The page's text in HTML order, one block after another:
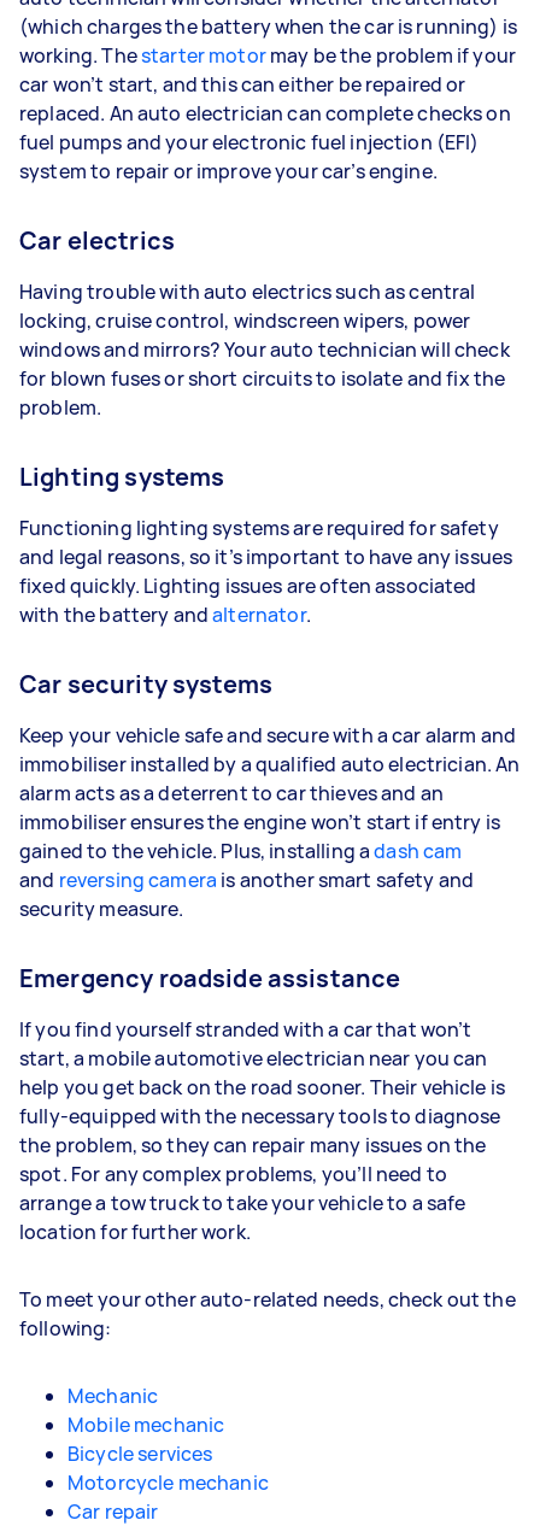
(which charges the battery when the car is running) is
working. Thestarter motormay be the problem if your
car won’t start, and this can either be repaired or
replaced. An auto electrician can complete checks on
fuel pumps and your electronic fuel injection (EFI)
system to repair or improve your car’s engine.
Car electrics
Having trouble with auto electrics such as central
locking, cruise control, windscreen wipers, power
windows and mirrors? Your auto technician will check
for blown fuses or short circuits to isolate and fix the
problem.
Lighting systems
Functioning lighting systems are required for safety
and legal reasons, so it’s important to have any issues
fixed quickly. Lighting issues are often associated
with the battery andalternator.
Car security systems
Keep your vehicle safe and secure with a car alarm and
immobiliser installed by a qualified auto electrician. An
alarm acts as a deterrent to car thieves and an
immobiliser ensures the engine won’t start if entry is
gained to the vehicle. Plus, installing adash cam
and reversing camera is another smart safety and
security measure.
Emergency roadside assistance
If you find yourself stranded with a car that won’t
start, a mobile automotive electrician near you can
help you get back on the road sooner. Their vehicle is
fully-equipped with the necessary tools to diagnose
the problem, so they can repair many issues on the
spot. For any complex problems, you’ll need to
arrange a tow truck to take your vehicle to a safe
location for further work.
To meet your other auto-related needs, check out the
following:
Mechanic
Mobile mechanic
Bicycle services
Motorcycle mechanic
Car repair